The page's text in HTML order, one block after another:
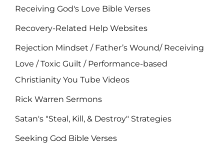
Receiving God's Love Bible Verses
Recovery-Related Help Websites
Rejection Mindset / Father’s Wound/ Receiving
Love / Toxic Guilt / Performance-based
Christianity You Tube Videos
Rick Warren Sermons
Satan's "Steal, Kill, & Destroy" Strategies
Seeking God Bible Verses